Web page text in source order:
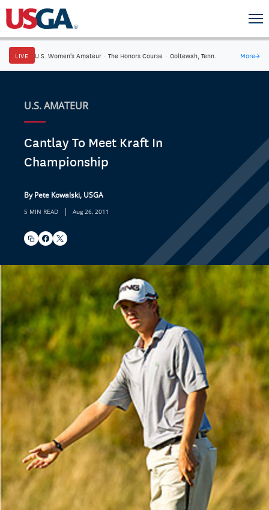
LIVE U.S. Women's Amateur · The Honors Course · Ooltewah, Tenn. More→
U.S. AMATEUR
Cantlay To Meet Kraft In
Championship
By Pete Kowalski, USGA
5 MIN READ | Aug 26, 2011